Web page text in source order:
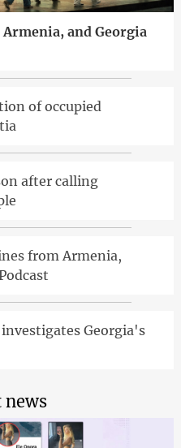
and Georgia
of occupied
after calling
from Armenia,
Georgia's
news